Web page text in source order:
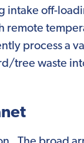
intake off-
remote
process a
tree waste